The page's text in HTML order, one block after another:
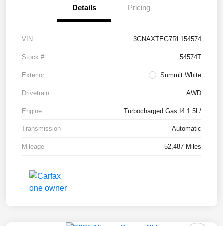
Details Pricing
VIN 3GNAXTEG7RL154574
Stock # 54574T
Exterior Summit White
Drivetrain AWD
Engine Turbocharged Gas I4 1.5L/
Transmission Automatic
Mileage 52,487 Miles